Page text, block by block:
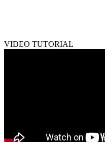
VIDEO TUTORIAL